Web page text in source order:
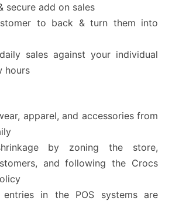
secure add on sales
to back & turn them into
sales against your individual
hours
apparel, and accessories from
by zoning the store,
and following the Crocs
in the POS systems are